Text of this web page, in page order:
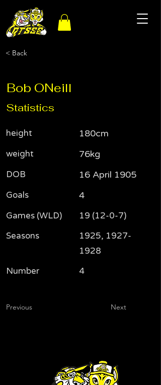
< Back
Bob ONeill
Statistics
height
weight
DOB
Goals
Games (WLD)
Seasons
Number
Previous
180cm
76kg
16 April 1905
4
19 (12-0-7)
1925, 1927-
1928
4
Next